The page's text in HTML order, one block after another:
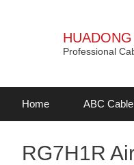
Professional
Home ABC Cable
RG7H1R